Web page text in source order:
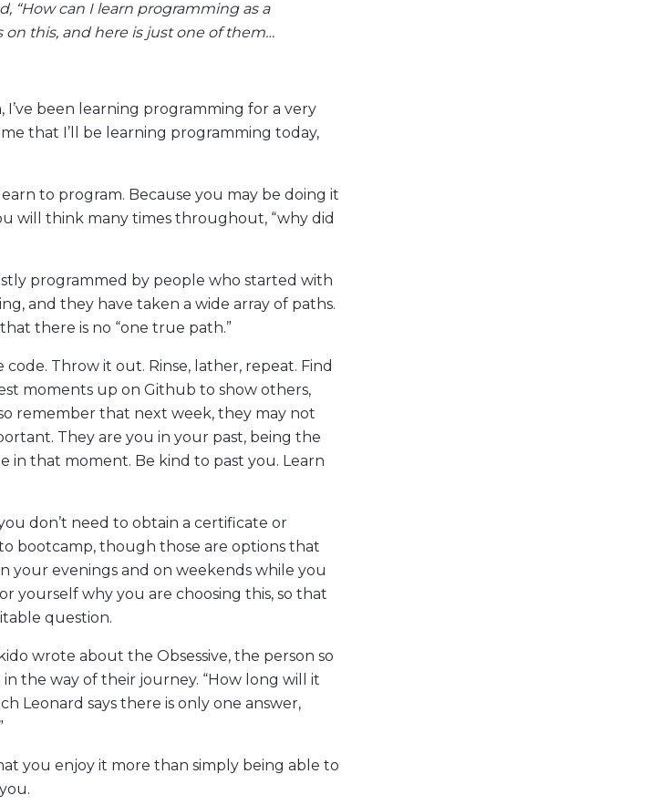
“How can I learn programming as a
this, and here is just one of them…
been learning programming for a very
that I’ll be learning programming today,
to program. Because you may be doing it
will think many times throughout, “why did
programmed by people who started with
and they have taken a wide array of paths.
there is no “one true path.”
code. Throw it out. Rinse, lather, repeat. Find
moments up on Github to show others,
remember that next week, they may not
They are you in your past, being the
in that moment. Be kind to past you. Learn
don’t need to obtain a certificate or
bootcamp, though those are options that
your evenings and on weekends while you
yourself why you are choosing this, so that
question.
wrote about the Obsessive, the person so
the way of their journey. “How long will it
Leonard says there is only one answer,
you enjoy it more than simply being able to